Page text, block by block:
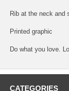
Rib at the neck and
Printed graphic
Do what you love.
CATEGORIES